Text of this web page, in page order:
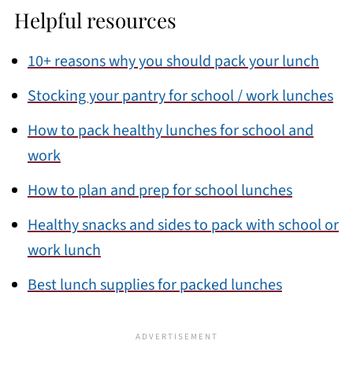
Helpful resources
10+ reasons why you should pack your lunch
Stocking your pantry for school / work lunches
How to pack healthy lunches for school and
work
How to plan and prep for school lunches
Healthy snacks and sides to pack with school or
work lunch
Best lunch supplies for packed lunches